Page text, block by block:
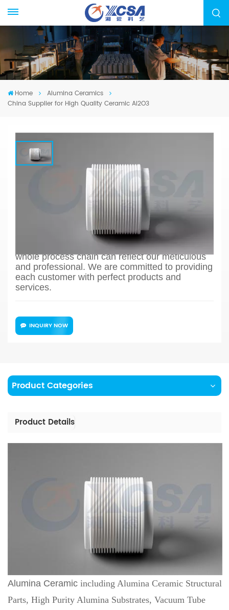
Home
Alumina Ceramics
China Supplier for High Quality Ceramic Ai2O3
China Supplier For High Quality
Ceramic Ai2O3
We specialized in manufacturing Alumina
Ceramic Components, from drawing evaluation
to production process design, sample
confirmation, mass production and so on, the
whole process chain can reflect our meticulous
and professional. We are committed to providing
each customer with perfect products and
services.
INQUIRY NOW
Product Categories
Product Details
Alumina Ceramic including Alumina Ceramic Structural
Parts, High Purity Alumina Substrates, Vacuum Tube